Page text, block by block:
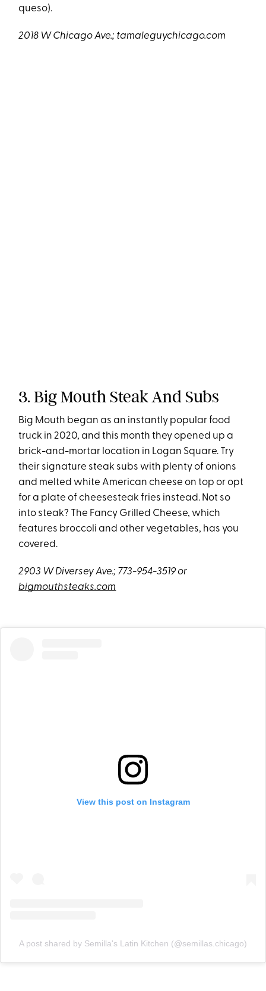
queso).
2018 W Chicago Ave.; tamaleguychicago.com
3. Big Mouth Steak And Subs
Big Mouth began as an instantly popular food
truck in 2020, and this month they opened up a
brick-and-mortar location in Logan Square. Try
their signature steak subs with plenty of onions
and melted white American cheese on top or opt
for a plate of cheesesteak fries instead. Not so
into steak? The Fancy Grilled Cheese, which
features broccoli and other vegetables, has you
covered.
2903 W Diversey Ave.; 773-954-3519or
bigmouthsteaks.com
View this post on Instagram
A post shared by Semilla's Latin Kitchen (@semillas.chicago)